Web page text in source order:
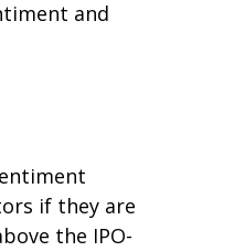
and
if they are
the IPO-